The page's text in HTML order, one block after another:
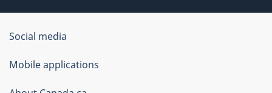
Government
of
Canada
Social media
Mobile applications